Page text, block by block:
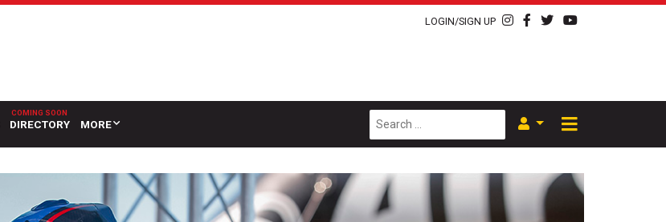
LOGIN/SIGN UP
DIRECTORY MORE